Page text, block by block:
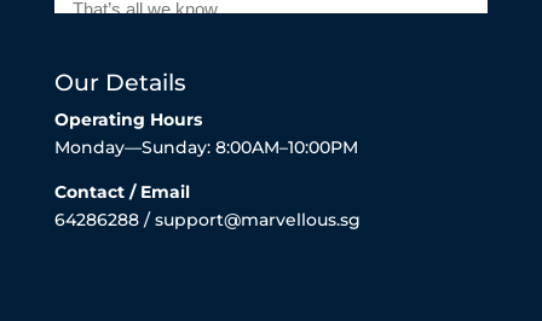
Our Details
Operating Hours
Monday—Sunday: 8:00AM–10:00PM
Contact / Email
64286288 / support@marvellous.sg